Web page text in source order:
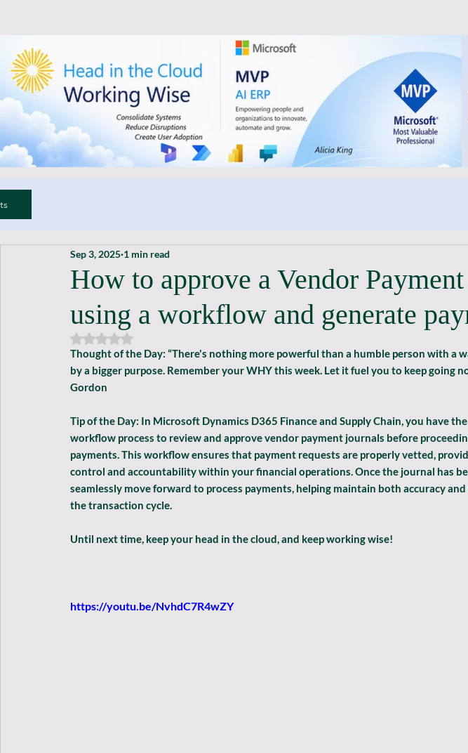
How to approve a Vendor
using a workflow and generate
Sep 3, 2025 1 min read
Rated NaN out of 5 stars.
Thought of the Day: “There's nothing more powerful than a humble person with a
by a bigger purpose. Remember your WHY this week. Let it fuel you to keep going
Gordon
Tip of the Day: In Microsoft Dynamics D365 Finance and Supply Chain, you have
workflow process to review and approve vendor payment journals before
payments. This workflow ensures that payment requests are properly vetted,
control and accountability within your financial operations. Once the journal has
seamlessly move forward to process payments, helping maintain both accuracy
the transaction cycle.
Until next time, keep your head in the cloud, and keep working wise!
https://youtu.be/NvhdC7R4wZY